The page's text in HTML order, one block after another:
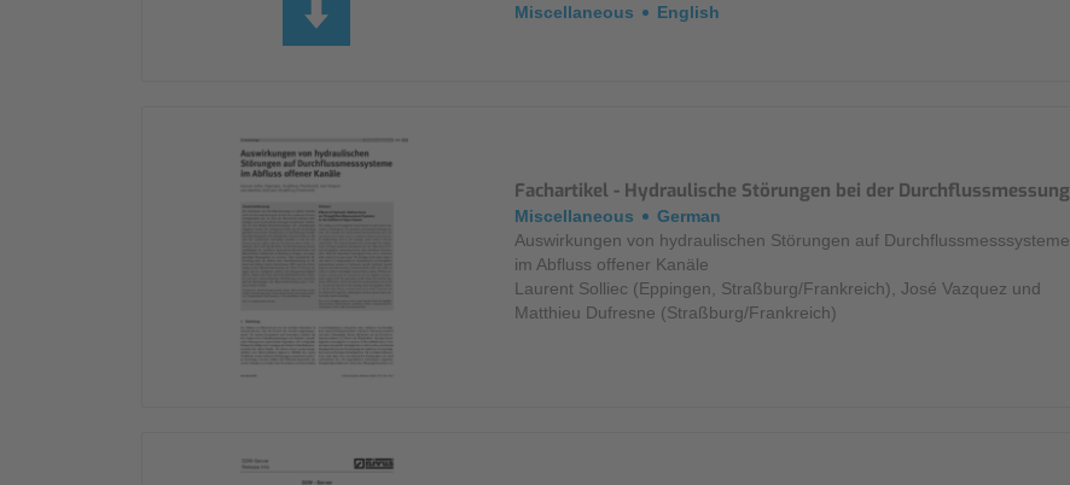
Miscellaneous English
Fachartikel - Hydraulische Störungen bei der Durchflussmessung
Miscellaneous
German
Auswirkungen von hydraulischen Störungen auf Durchflussmesssysteme
im Abfluss offener Kanäle
Laurent Solliec (Eppingen, Straßburg/Frankreich), José Vazquez und
Matthieu Dufresne (Straßburg/Frankreich)